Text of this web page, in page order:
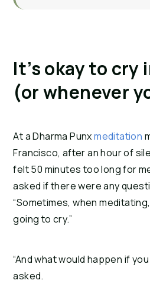
It’s okay to cry
(or whenever
At a Dharma Punx meditation
Francisco, after an hour of
felt 50 minutes too long for
asked if there were any
“Sometimes, when
going to cry.”
“And what would happen if
asked.